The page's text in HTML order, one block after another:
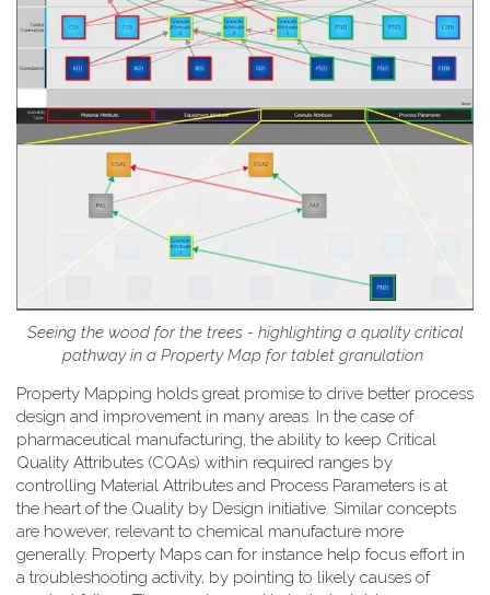
Seeing the wood for the trees - highlighting a quality critical
pathway in a Property Map for tablet granulation
Property Mapping holds great promise to drive better process
design and improvement in many areas. In the case of
pharmaceutical manufacturing, the ability to keep Critical
Quality Attributes (CQAs) within required ranges by
controlling Material Attributes and Process Parameters is at
the heart of the Quality by Design initiative. Similar concepts
are however, relevant to chemical manufacture more
generally. Property Maps can for instance help focus effort in
a troubleshooting activity, by pointing to likely causes of